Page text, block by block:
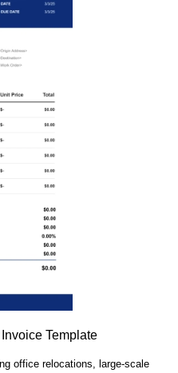
Template
office relocations, large-scale